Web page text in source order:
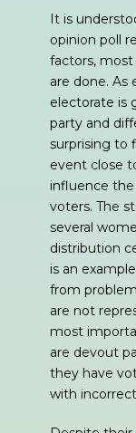
It is
opinion poll
factors,
are done. As
electorate is
party and
surprising to
event close
influence
voters. The
several
distribution
is an
from
are not
most
are devout
they have
with